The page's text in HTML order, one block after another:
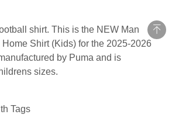
shirt. This is the NEW Man
Shirt (Kids) for the 2025-2026
by Puma and is
sizes.
Tags